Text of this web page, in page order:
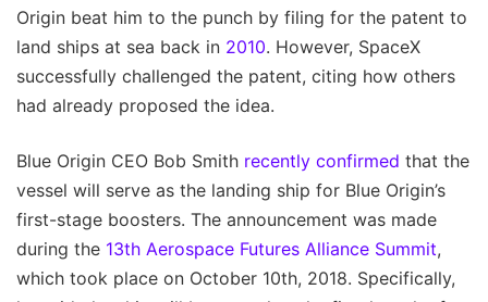
Origin beat him to the punch by filing for the patent to
land ships at sea back in 2010. However, SpaceX
successfully challenged the patent, citing how others
had already proposed the idea.
Blue Origin CEO Bob Smith recently confirmed that the
vessel will serve as the landing ship for Blue Origin’s
first-stage boosters. The announcement was made
during the 13th Aerospace Futures Alliance Summit,
which took place on October 10th, 2018. Specifically,